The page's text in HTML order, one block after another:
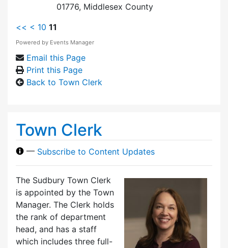
01776, Middlesex County
<< < 10 11
Powered by Events Manager
Email this Page
Print this Page
Back to Town Clerk
Town Clerk
— Subscribe to Content Updates
The Sudbury Town Clerk
is appointed by the Town
Manager. The Clerk holds
the rank of department
head, and has a staff
which includes three full-